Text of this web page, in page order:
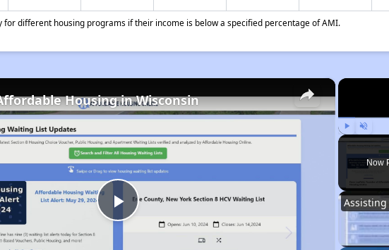
different housing programs if their income is below a specified percentage of AMI.
Play Unmute
Now
×
Play
Housing in Wisconsin